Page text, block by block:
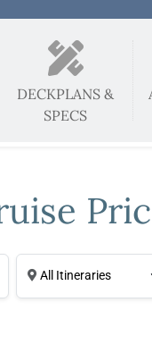
DECKPLANS &
SPECS
All Itineraries